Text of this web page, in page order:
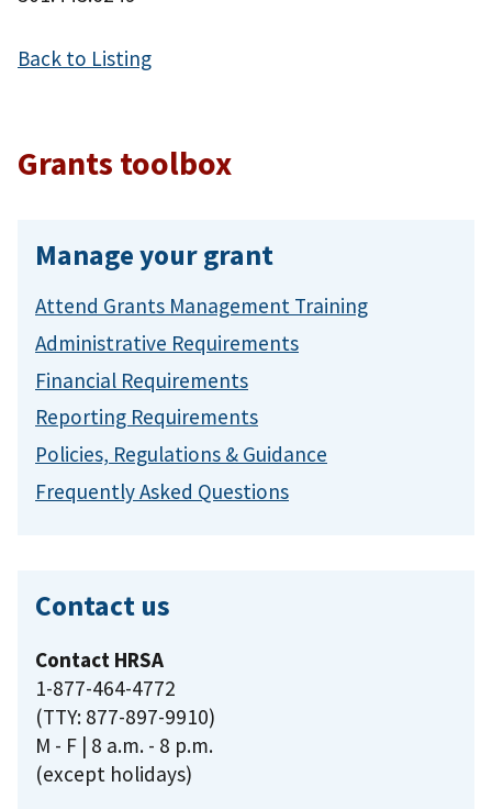
Back to Listing
Grants toolbox
Manage your grant
Attend Grants Management Training
Administrative Requirements
Financial Requirements
Reporting Requirements
Policies, Regulations & Guidance
Frequently Asked Questions
Contact us
Contact HRSA
1-877-464-4772
(TTY: 877-897-9910)
M - F | 8 a.m. - 8 p.m.
(except holidays)